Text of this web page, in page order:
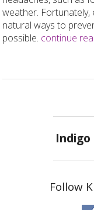
weather. Fortunately,
natural ways to
possible. continue
Indigo
Follow